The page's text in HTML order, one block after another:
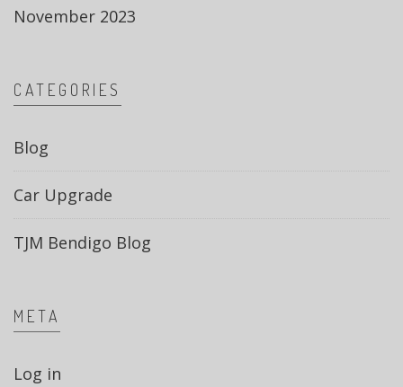
November 2023
CATEGORIES
Blog
Car Upgrade
TJM Bendigo Blog
META
Log in